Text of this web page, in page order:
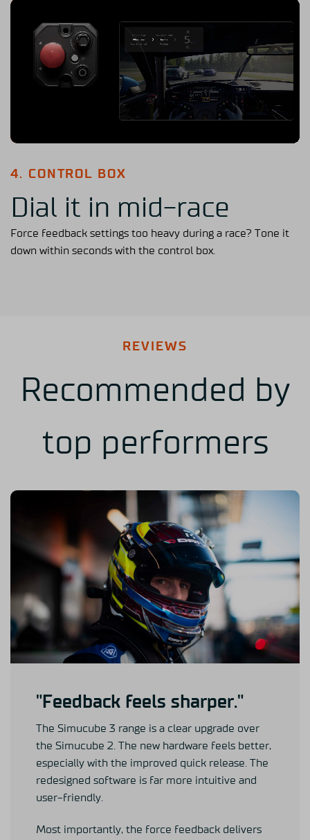
4. CONTROL BOX
Dial it in mid-race
Force feedback settings too heavy during a race? Tone it
down within seconds with the control box.
REVIEWS
Recommended by
top performers
"Feedback feels sharper."
The Simucube 3 range is a clear upgrade over
the Simucube 2. The new hardware feels better,
especially with the improved quick release. The
redesigned software is far more intuitive and
user-friendly.
Most importantly, the force feedback delivers